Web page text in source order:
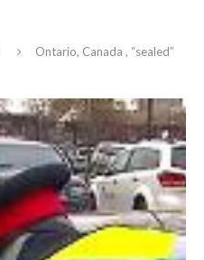
Ontario, Canada , “sealed”